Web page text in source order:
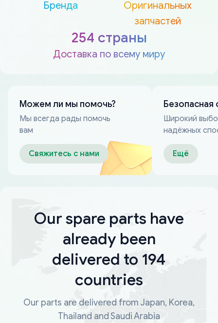
Бренда
Оригинальных
запчастей
254 страны
Доставка по всему миру
Можем ли мы помочь?
Мы всегда рады помочь
вам
Свяжитесь с нами
Безопасная
Широкий
надёжных
оплаты
Ещё
Our spare parts have
already been
delivered to 194
countries
Our parts are delivered from Japan, Korea,
Thailand and Saudi Arabia